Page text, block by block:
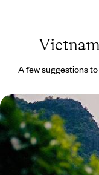
A few suggestions
A Tour of
Giang
Soak up the contrast of
and Ninh Binh’s vast
Vietnam